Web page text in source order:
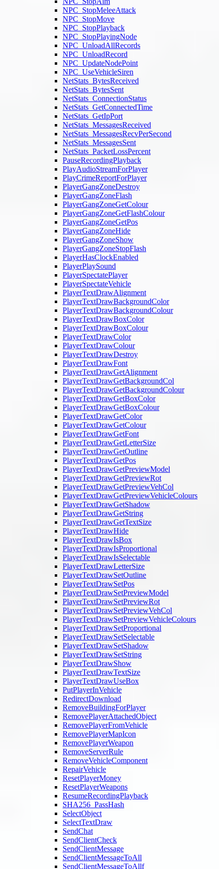
NPC_StopMeleeAttack
NPC_StopMove
NPC_StopPlayback
NPC_StopPlayingNode
NPC_UnloadAllRecords
NPC_UnloadRecord
NPC_UpdateNodePoint
NPC_UseVehicleSiren
NetStats_BytesReceived
NetStats_BytesSent
NetStats_ConnectionStatus
NetStats_GetConnectedTime
NetStats_GetIpPort
NetStats_MessagesReceived
NetStats_MessagesRecvPerSecond
NetStats_MessagesSent
NetStats_PacketLossPercent
PauseRecordingPlayback
PlayAudioStreamForPlayer
PlayCrimeReportForPlayer
PlayerGangZoneDestroy
PlayerGangZoneFlash
PlayerGangZoneGetColour
PlayerGangZoneGetFlashColour
PlayerGangZoneGetPos
PlayerGangZoneHide
PlayerGangZoneShow
PlayerGangZoneStopFlash
PlayerHasClockEnabled
PlayerPlaySound
PlayerSpectatePlayer
PlayerSpectateVehicle
PlayerTextDrawAlignment
PlayerTextDrawBackgroundColor
PlayerTextDrawBackgroundColour
PlayerTextDrawBoxColor
PlayerTextDrawBoxColour
PlayerTextDrawColor
PlayerTextDrawColour
PlayerTextDrawDestroy
PlayerTextDrawFont
PlayerTextDrawGetAlignment
PlayerTextDrawGetBackgroundCol
PlayerTextDrawGetBackgroundColour
PlayerTextDrawGetBoxColor
PlayerTextDrawGetBoxColour
PlayerTextDrawGetColor
PlayerTextDrawGetColour
PlayerTextDrawGetFont
PlayerTextDrawGetLetterSize
PlayerTextDrawGetOutline
PlayerTextDrawGetPos
PlayerTextDrawGetPreviewModel
PlayerTextDrawGetPreviewRot
PlayerTextDrawGetPreviewVehCol
PlayerTextDrawGetPreviewVehicleColours
PlayerTextDrawGetShadow
PlayerTextDrawGetString
PlayerTextDrawGetTextSize
PlayerTextDrawHide
PlayerTextDrawIsBox
PlayerTextDrawIsProportional
PlayerTextDrawIsSelectable
PlayerTextDrawLetterSize
PlayerTextDrawSetOutline
PlayerTextDrawSetPos
PlayerTextDrawSetPreviewModel
PlayerTextDrawSetPreviewRot
PlayerTextDrawSetPreviewVehCol
PlayerTextDrawSetPreviewVehicleColours
PlayerTextDrawSetProportional
PlayerTextDrawSetSelectable
PlayerTextDrawSetShadow
PlayerTextDrawSetString
PlayerTextDrawShow
PlayerTextDrawTextSize
PlayerTextDrawUseBox
PutPlayerInVehicle
RedirectDownload
RemoveBuildingForPlayer
RemovePlayerAttachedObject
RemovePlayerFromVehicle
RemovePlayerMapIcon
RemovePlayerWeapon
RemoveServerRule
RemoveVehicleComponent
RepairVehicle
ResetPlayerMoney
ResetPlayerWeapons
ResumeRecordingPlayback
SHA256_PassHash
SelectObject
SelectTextDraw
SendChat
SendClientCheck
SendClientMessage
SendClientMessageToAll
SendClientMessageToAllf